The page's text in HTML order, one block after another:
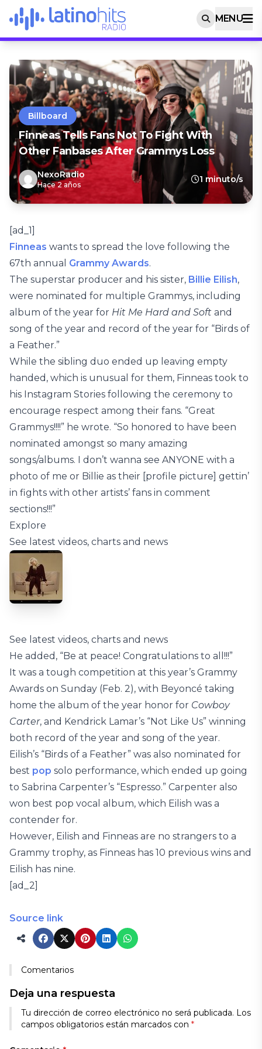
MENU
Billboard
Finneas Tells Fans Not To Fight With
Other Fanbases After Grammys Loss
NexoRadio
Hace 2 años
1 minuto/s
[ad_1]
Finneas wants to spread the love following the
67th annual Grammy Awards.
The superstar producer and his sister, Billie Eilish,
were nominated for multiple Grammys, including
album of the year for Hit Me Hard and Soft and
song of the year and record of the year for “Birds of
a Feather.”
While the sibling duo ended up leaving empty
handed, which is unusual for them, Finneas took to
his Instagram Stories following the ceremony to
encourage respect among their fans. “Great
Grammys!!!!” he wrote. “So honored to have been
nominated amongst so many amazing
songs/albums. I don’t wanna see ANYONE with a
photo of me or Billie as their [profile picture] gettin’
in fights with other artists’ fans in comment
sections!!!”
Explore
See latest videos, charts and news
See latest videos, charts and news
He added, “Be at peace! Congratulations to all!!!”
It was a tough competition at this year’s Grammy
Awards on Sunday (Feb. 2), with Beyoncé taking
home the album of the year honor for Cowboy
Carter, and Kendrick Lamar’s “Not Like Us” winning
both record of the year and song of the year.
Eilish’s “Birds of a Feather” was also nominated for
best pop solo performance, which ended up going
to Sabrina Carpenter’s “Espresso.” Carpenter also
won best pop vocal album, which Eilish was a
contender for.
However, Eilish and Finneas are no strangers to a
Grammy trophy, as Finneas has 10 previous wins and
Eilish has nine.
[ad_2]
Source link
Comentarios
Deja una respuesta
Tu dirección de correo electrónico no será publicada. Los
campos obligatorios están marcados con *